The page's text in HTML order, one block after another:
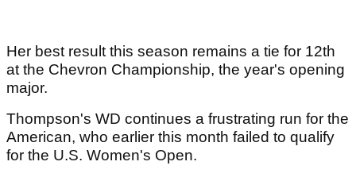
Her best result this season remains a tie for 12th
at the Chevron Championship, the year's opening
major.
Thompson's WD continues a frustrating run for the
American, who earlier this month failed to qualify
for the U.S. Women's Open.